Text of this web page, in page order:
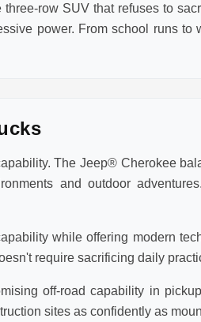
row SUV that refuses to
power. From school runs
The Jeep® Cherokee
and outdoor
while offering modern
require sacrificing daily
off-road capability in
sites as confidently as